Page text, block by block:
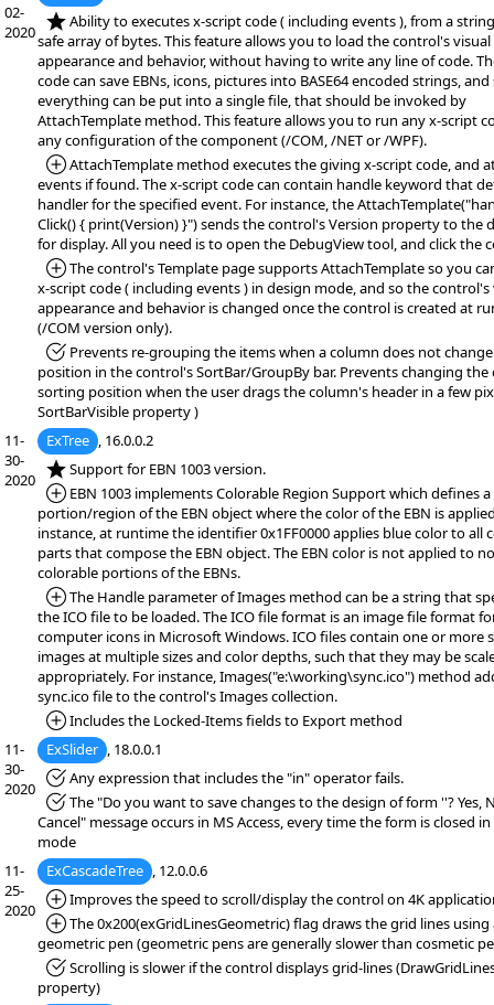
02-
2020
*NEW:Ability to executes x-script code ( including events ), from a
safe array of bytes. This feature allows you to load the control's visual
appearance and behavior, without having to write any line of code.
code can save EBNs, icons, pictures into BASE64 encoded strings, and
everything can be put into a single file, that should be invoked by
AttachTemplate method. This feature allows you to run any x-script
any configuration of the component (/COM, /NET or /WPF).
*Added:
AttachTemplate method executes the giving x-script code, and
events if found. The x-script code can contain handle keyword that
handler for the specified event. For instance, the
Click() { print(Version) }") sends the control's Version property to the
for display. All you need is to open the DebugView tool, and click the
*Added:
The control's Template page supports AttachTemplate so you
x-script code ( including events ) in design mode, and so the control's
appearance and behavior is changed once the control is created at
(/COM version only).
*Fixed:Prevents re-grouping the items when a column does not
position in the control's SortBar/GroupBy bar. Prevents changing the
sorting position when the user drags the column's header in a few
SortBarVisible property )
11-
30-
2020
ExTree , 16.0.0.2
*NEW:Support for EBN 1003 version.
*Added:EBN 1003 implements Colorable Region Support which defines a
portion/region of the EBN object where the color of the EBN is
instance, at runtime the identifier 0x1FF0000 applies blue color to all
parts that compose the EBN object. The EBN color is not applied to
colorable portions of the EBNs.
*Added:
The Handle parameter of Images method can be a string that
the ICO file to be loaded. The ICO file format is an image file format
computer icons in Microsoft Windows. ICO files contain one or more
images at multiple sizes and color depths, such that they may be
appropriately. For instance, Images("e:\working\sync.ico") method
sync.ico file to the control's Images collection.
*Added:
Includes the Locked-Items fields to Export method
11-
30-
2020
ExSlider , 18.0.0.1
*Fixed:Any expression that includes the "in" operator fails.
*Fixed:The "Do you want to save changes to the design of form ''? Yes,
Cancel" message occurs in MS Access, every time the form is closed
mode
11-
25-
2020
ExCascadeTree , 12.0.0.6
*Added:
Improves the speed to scroll/display the control on 4K
*Added:
The 0x200(exGridLinesGeometric) flag draws the grid lines using
geometric pen (geometric pens are generally slower than cosmetic
*Fixed:Scrolling is slower if the control displays grid-lines
property)